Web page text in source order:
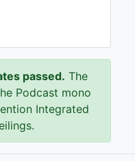
passed. The
Podcast mono
Integrated